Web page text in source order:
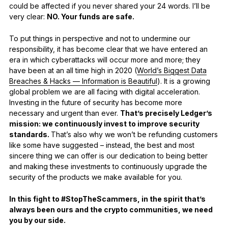
could be affected if you never shared your 24 words. I’ll be
very clear: NO. Your funds are safe.
To put things in perspective and not to undermine our
responsibility, it has become clear that we have entered an
era in which cyberattacks will occur more and more; they
have been at an all time high in 2020 (World’s Biggest Data
Breaches & Hacks — Information is Beautiful). It is a growing
global problem we are all facing with digital acceleration.
Investing in the future of security has become more
necessary and urgent than ever. That’s precisely Ledger’s
mission: we continuously invest to improve security
standards. That’s also why we won’t be refunding customers
like some have suggested – instead, the best and most
sincere thing we can offer is our dedication to being better
and making these investments to continuously upgrade the
security of the products we make available for you.
In this fight to #StopTheScammers, in the spirit that’s
always been ours and the crypto communities, we need
you by our side.